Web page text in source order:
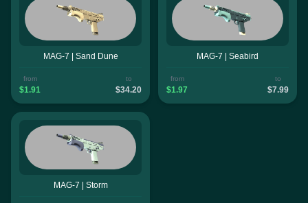
MAG-7 | Sand Dune
from
$1.91
to
$34.20
MAG-7 | Seabird
from
$1.97
to
$7.99
MAG-7 | Storm